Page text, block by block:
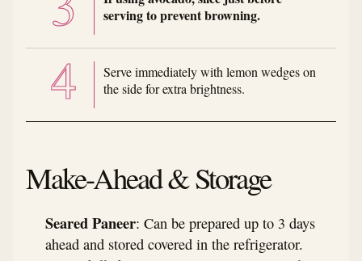
serving to prevent browning.
Serve immediately with lemon wedges on
the side for extra brightness.
Make-Ahead & Storage
Seared Paneer: Can be prepared up to 3 days
ahead and stored covered in the refrigerator.